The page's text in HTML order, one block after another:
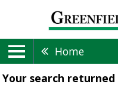
Home
Your search returned